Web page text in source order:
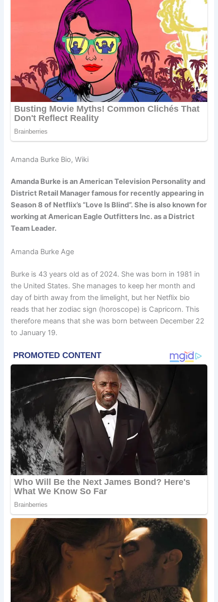
Amanda Burke Bio, Wiki
Amanda Burke is an American Television Personality and
District Retail Manager famous for recently appearing in
Season 8 of Netflix’s “Love Is Blind”. She is also known for
working at American Eagle Outfitters Inc. as a District
Team Leader.
Amanda Burke Age
Burke is 43 years old as of 2024. She was born in 1981 in
the United States. She manages to keep her month and
day of birth away from the limelight, but her Netflix bio
reads that her zodiac sign (horoscope) is Capricorn. This
therefore means that she was born between December 22
to January 19.